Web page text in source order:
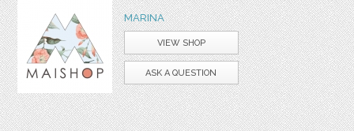
MARINA
VIEW SHOP
ASK A QUESTION